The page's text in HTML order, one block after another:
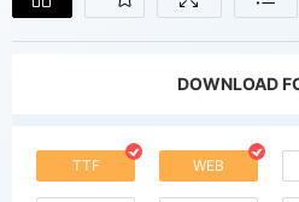
DOWNLOAD
TTF WEB